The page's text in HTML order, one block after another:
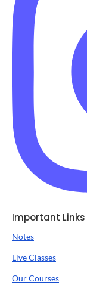
Important Links
Notes
Live Classes
Our Courses